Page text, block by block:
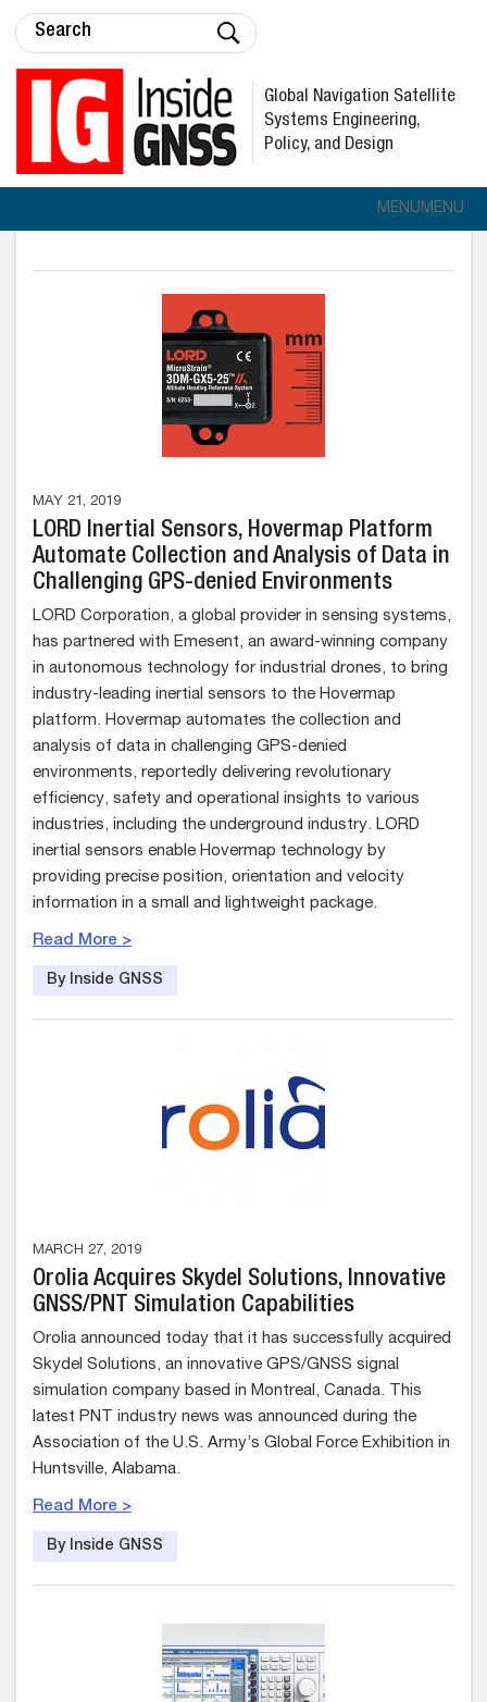
Global Navigation Satellite
Systems Engineering,
Policy, and Design
MENUMENU
MAY 21, 2019
LORD Inertial Sensors, Hovermap Platform
Automate Collection and Analysis of Data in
Challenging GPS-denied Environments
LORD Corporation, a global provider in sensing systems,
has partnered with Emesent, an award-winning company
in autonomous technology for industrial drones, to bring
industry-leading inertial sensors to the Hovermap
platform. Hovermap automates the collection and
analysis of data in challenging GPS-denied
environments, reportedly delivering revolutionary
efficiency, safety and operational insights to various
industries, including the underground industry. LORD
inertial sensors enable Hovermap technology by
providing precise position, orientation and velocity
information in a small and lightweight package.
Read More >
By Inside GNSS
MARCH 27, 2019
Orolia Acquires Skydel Solutions, Innovative
GNSS/PNT Simulation Capabilities
Orolia announced today that it has successfully acquired
Skydel Solutions, an innovative GPS/GNSS signal
simulation company based in Montreal, Canada. This
latest PNT industry news was announced during the
Association of the U.S. Army’s Global Force Exhibition in
Huntsville, Alabama.
Read More >
By Inside GNSS